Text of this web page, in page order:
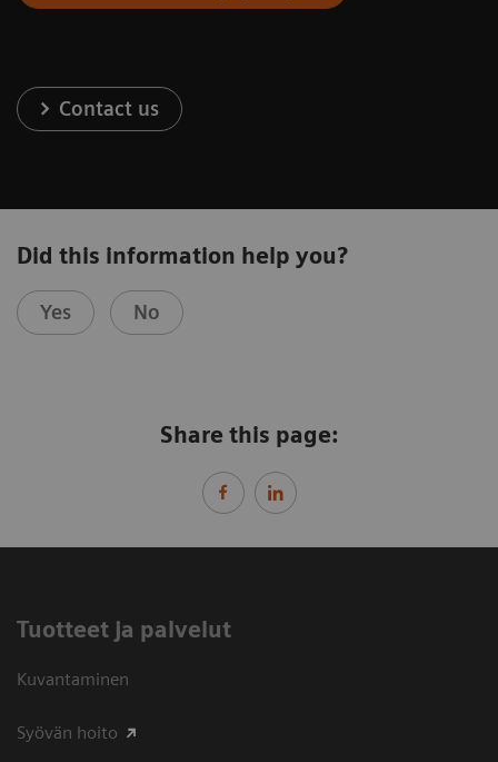
Contact us
Did this information help you?
Yes No
Share this page:
Tuotteet ja palvelut
Kuvantaminen
Syövän hoito